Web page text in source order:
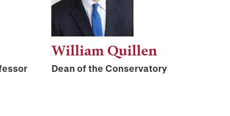
William Quillen
Dean of the Conservatory